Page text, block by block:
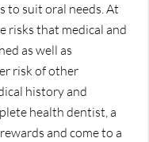
to suit oral needs. At
risks that medical and
as well as
risk of other
history and
health dentist, a
and come to a